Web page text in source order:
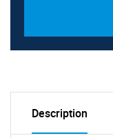
Description